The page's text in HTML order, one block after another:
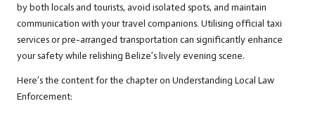
by both locals and tourists, avoid isolated spots, and maintain
communication with your travel companions. Utilising official taxi
services or pre-arranged transportation can significantly enhance
your safety while relishing Belize’s lively evening scene.
Here’s the content for the chapter on Understanding Local Law
Enforcement: